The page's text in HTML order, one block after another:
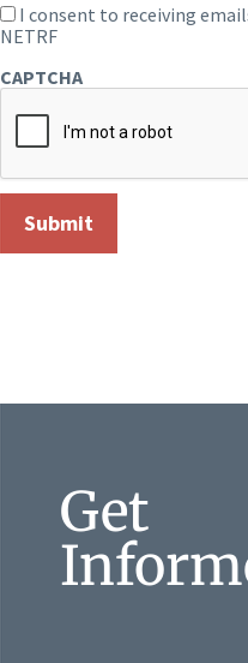
I consent to receiving
NETRF
CAPTCHA
Get